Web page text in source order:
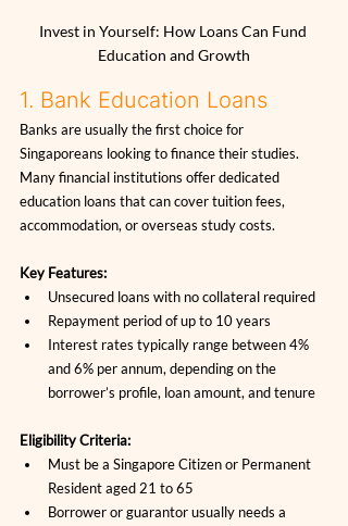
Invest in Yourself: How Loans Can Fund
Education and Growth
1. Bank Education Loans
Banks are usually the first choice for
Singaporeans looking to finance their studies.
Many financial institutions offer dedicated
education loans that can cover tuition fees,
accommodation, or overseas study costs.
Key Features:
Unsecured loans with no collateral required
Repayment period of up to 10 years
Interest rates typically range between 4%
and 6% per annum, depending on the
borrower’s profile, loan amount, and tenure
Eligibility Criteria:
Must be a Singapore Citizen or Permanent
Resident aged 21 to 65
Borrower or guarantor usually needs a